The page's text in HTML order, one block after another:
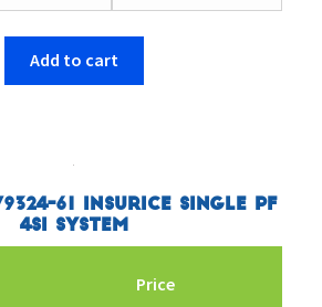
Add to cart
61 Insurice Single PF
4SI System
Price